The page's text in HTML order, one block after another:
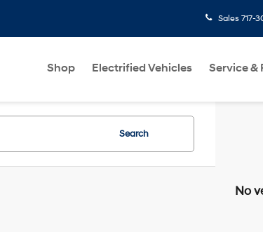
Sales 717-
Shop Electrified Vehicles Service &
Search
No